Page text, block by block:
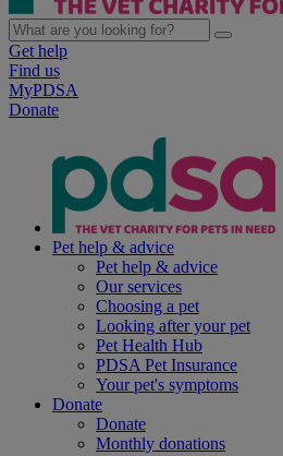
Get help
Find us
MyPDSA
Donate
Pet help & advice
Pet help & advice
Our services
Choosing a pet
Looking after your pet
Pet Health Hub
PDSA Pet Insurance
Your pet's symptoms
Donate
Donate
Monthly donations